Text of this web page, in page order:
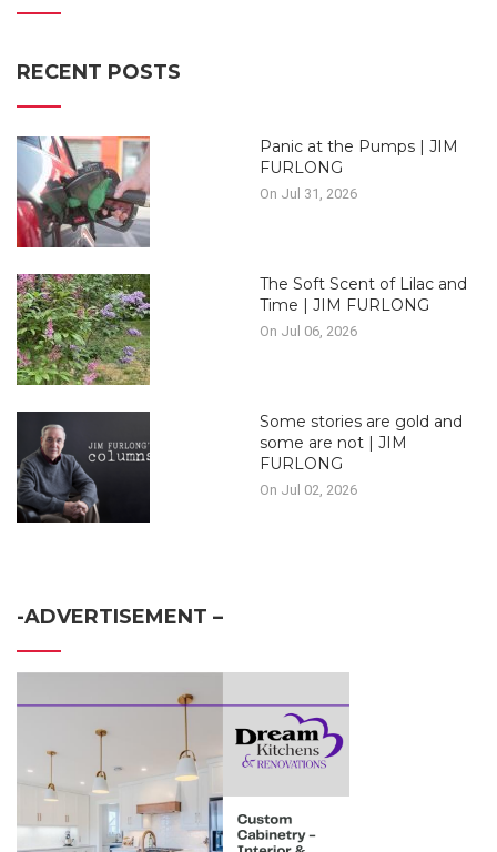
RECENT POSTS
Panic at the Pumps | JIM
FURLONG
On Jul 31, 2026
The Soft Scent of Lilac and
Time | JIM FURLONG
On Jul 06, 2026
Some stories are gold and
some are not | JIM
FURLONG
On Jul 02, 2026
-ADVERTISEMENT –